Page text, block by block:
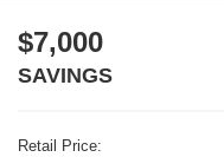
$7,000
SAVINGS
Retail Price: